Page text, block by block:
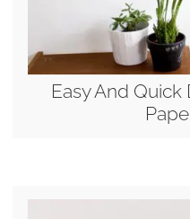
Easy And